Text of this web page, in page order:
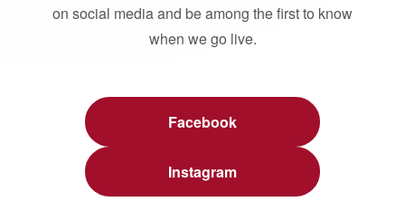
on social media and be among the first to know
when we go live.
Facebook
Instagram